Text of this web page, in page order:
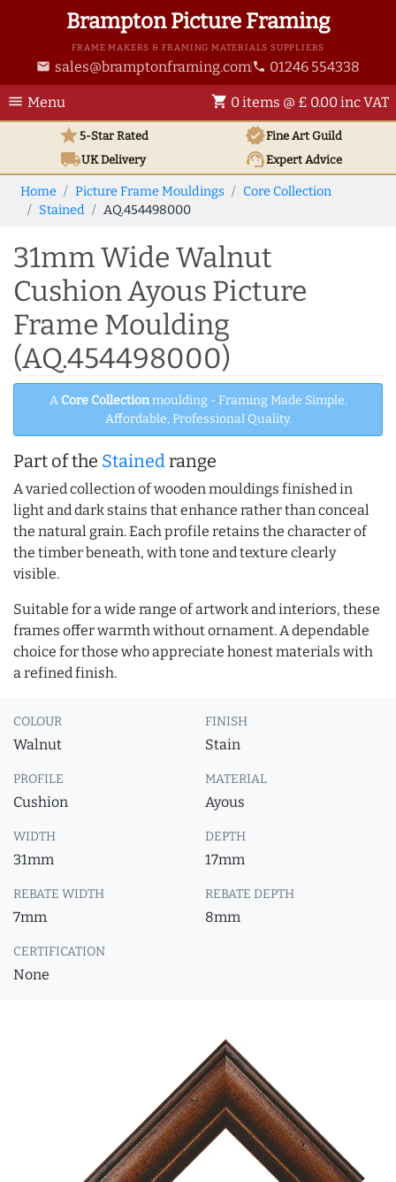
Brampton Picture Framing
FRAME MAKERS & FRAMING MATERIALS SUPPLIERS
email sales@bramptonframing.com phone 01246 554338
menu Menu shopping_cart 0 items @ £ 0.00 inc VAT
star5-Star Rated verifiedFine Art Guild
local_shippingUKDelivery support_agentExpert Advice
Home Picture Frame Mouldings
Core Collection
Stained
AQ.454498000
31mm Wide Walnut
Cushion Ayous Picture
Frame Moulding
(AQ.454498000)
A Core Collectionmoulding - Framing Made Simple.
Affordable, Professional Quality.
Part of the Stainedrange
A varied collection of wooden mouldings finished in
light and dark stains that enhance rather than conceal
the natural grain. Each profile retains the character of
the timber beneath, with tone and texture clearly
visible.
Suitable for a wide range of artwork and interiors, these
frames offer warmth without ornament. A dependable
choice for those who appreciate honest materials with
a refined finish.
COLOUR
Walnut
FINISH
Stain
PROFILE
Cushion
MATERIAL
Ayous
WIDTH
31mm
DEPTH
17mm
REBATE WIDTH
7mm
REBATE DEPTH
8mm
CERTIFICATION
None